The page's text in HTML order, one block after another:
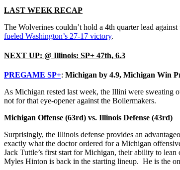
LAST WEEK RECAP
The Wolverines couldn’t hold a 4th quarter lead
fueled Washington’s 27-17 victory.
NEXT UP: @ Illinois: SP+ 47th, 6.3
PREGAME SP+: Michigan by 4.9, Michigan Win
As Michigan rested last week, the Illini were sweating
not for that eye-opener against the Boilermakers.
Michigan Offense (63rd) vs. Illinois Defense (43rd)
Surprisingly, the Illinois defense provides an
exactly what the doctor ordered for a Michigan
Jack Tuttle’s first start for Michigan, their ability to
Myles Hinton is back in the starting lineup. He is the